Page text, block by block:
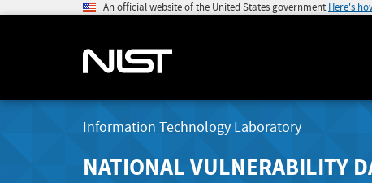
An official website of the United States government Here's
Information Technology Laboratory
NATIONAL VULNERABILITY